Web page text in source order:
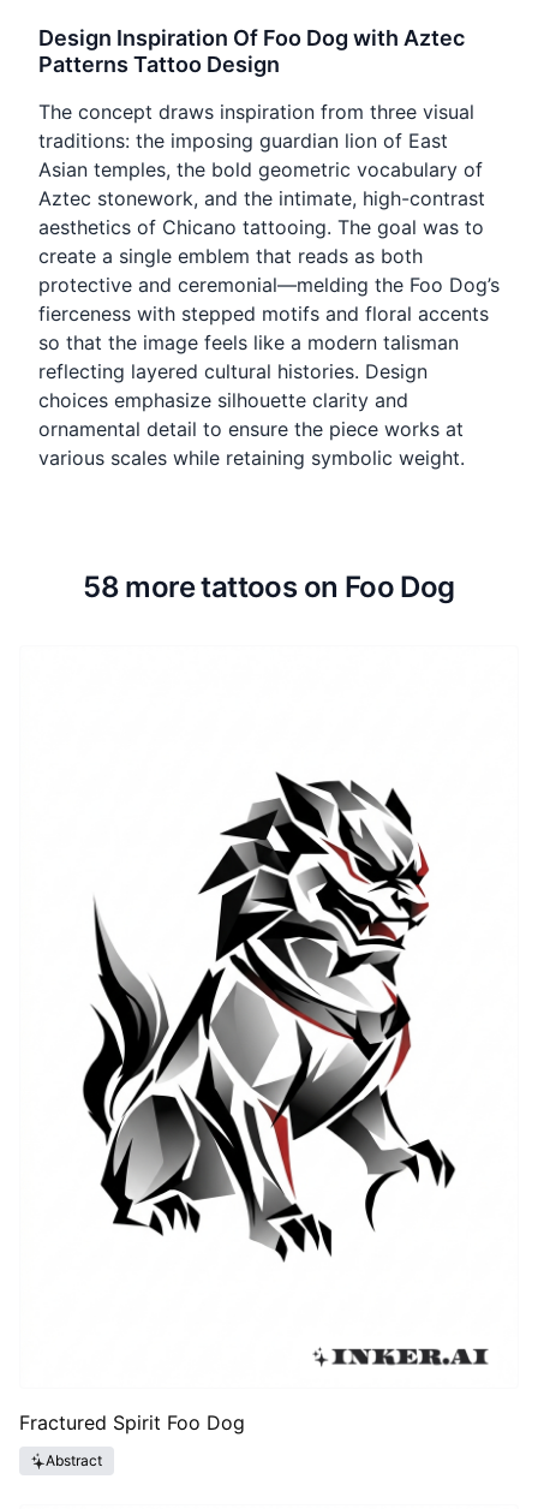
Design Inspiration Of Foo Dog with Aztec
Patterns Tattoo Design
The concept draws inspiration from three visual
traditions: the imposing guardian lion of East
Asian temples, the bold geometric vocabulary of
Aztec stonework, and the intimate, high-contrast
aesthetics of Chicano tattooing. The goal was to
create a single emblem that reads as both
protective and ceremonial—melding the Foo Dog’s
fierceness with stepped motifs and floral accents
so that the image feels like a modern talisman
reflecting layered cultural histories. Design
choices emphasize silhouette clarity and
ornamental detail to ensure the piece works at
various scales while retaining symbolic weight.
58 more tattoos on Foo Dog
Fractured Spirit Foo Dog
Abstract